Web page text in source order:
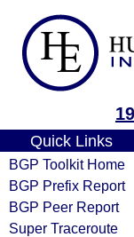
Quick Links
BGP Toolkit Home
BGP Prefix Report
BGP Peer Report
Super Traceroute